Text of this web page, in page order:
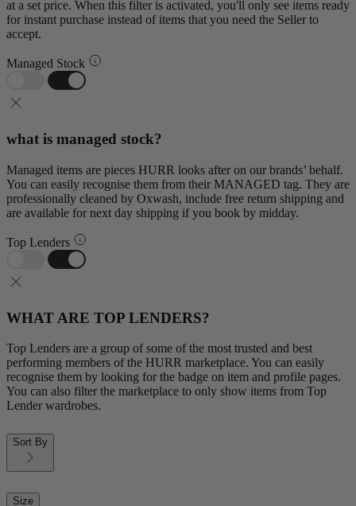
at a set price. When this filter is activated, you'll only see items ready
for instant purchase instead of items that you need the Seller to
accept.
Managed Stock
what is managed stock?
Managed items are pieces HURR looks after on our brands’ behalf.
You can easily recognise them from their MANAGED tag. They are
professionally cleaned by Oxwash, include free return shipping and
are available for next day shipping if you book by midday.
Top Lenders
WHAT ARE TOP LENDERS?
Top Lenders are a group of some of the most trusted and best
performing members of the HURR marketplace. You can easily
recognise them by looking for the badge on item and profile pages.
You can also filter the marketplace to only show items from Top
Lender wardrobes.
Sort By
Size